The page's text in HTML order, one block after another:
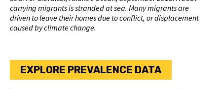
carrying migrants is stranded at sea. Many migrants are
driven to leave their homes due to conflict, or displacement
caused by climate change.
EXPLORE PREVALENCE DATA